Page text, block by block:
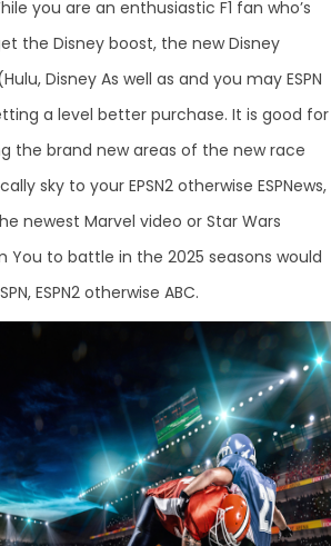
you are an enthusiastic F1 fan who’s
the Disney boost, the new Disney
Disney As well as and you may ESPN
a level better purchase. It is good for
the brand new areas of the new race
sky to your EPSN2 otherwise ESPNews,
newest Marvel video or Star Wars
You to battle in the 2025 seasons would
ESPN2 otherwise ABC.